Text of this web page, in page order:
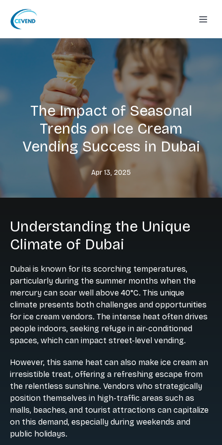
The Impact of Seasonal
Trends on Ice Cream
Vending Success in Dubai
Apr 13, 2025
Understanding the Unique
Climate of Dubai
Dubai is known for its scorching temperatures,
particularly during the summer months when the
mercury can soar well above 40°C. This unique
climate presents both challenges and opportunities
for ice cream vendors. The intense heat often drives
people indoors, seeking refuge in air-conditioned
spaces, which can impact street-level vending.
However, this same heat can also make ice cream an
irresistible treat, offering a refreshing escape from
the relentless sunshine. Vendors who strategically
position themselves in high-traffic areas such as
malls, beaches, and tourist attractions can capitalize
on this demand, especially during weekends and
public holidays.